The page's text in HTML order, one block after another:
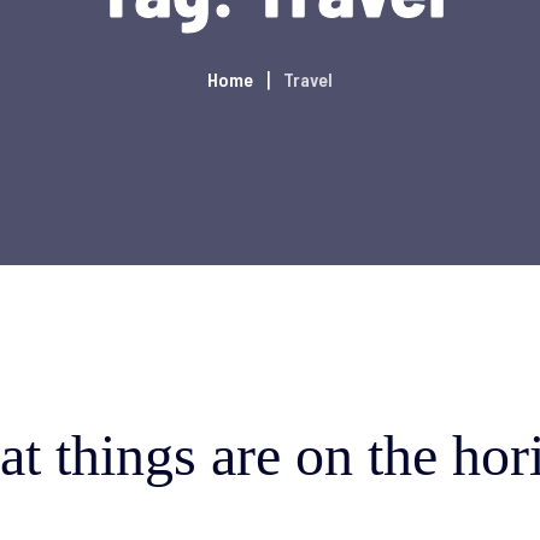
Home Travel
things are on the